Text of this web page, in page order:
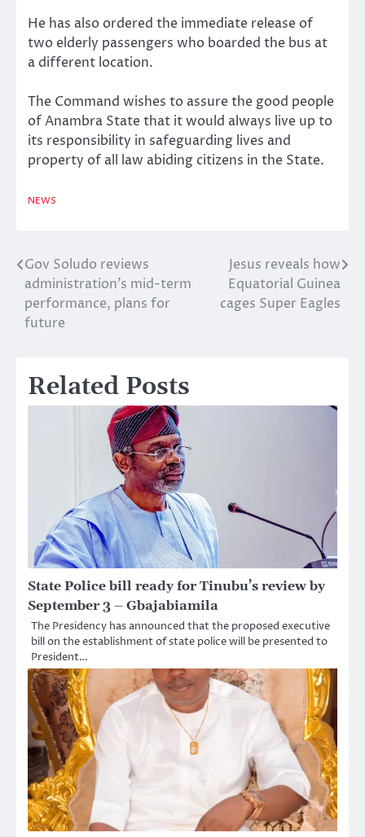
He has also ordered the immediate release of
two elderly passengers who boarded the bus at
a different location.
The Command wishes to assure the good people
of Anambra State that it would always live up to
its responsibility in safeguarding lives and
property of all law abiding citizens in the State.
NEWS
Post
navigation
Gov Soludo reviews
administration’s mid-term
performance, plans for
future
Jesus reveals how
Equatorial Guinea
cages Super Eagles
Related Posts
State Police bill ready for Tinubu’s review by
September 3 – Gbajabiamila
The Presidency has announced that the proposed executive
bill on the establishment of state police will be presented to
President…